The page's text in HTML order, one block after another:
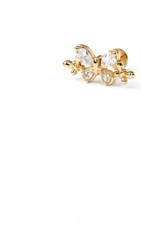
Bodymod Essentials